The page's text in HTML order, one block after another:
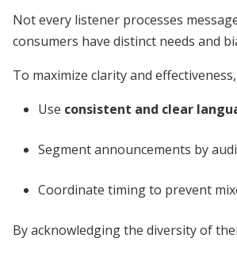
Not every listener processes
consumers have distinct needs and
To maximize clarity and
Use consistent and clear
Segment announcements by
Coordinate timing to prevent
By acknowledging the diversity of